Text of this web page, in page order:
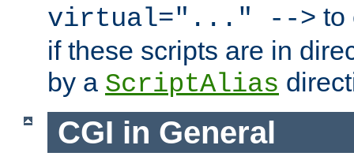
virtual="..." --> to
if these scripts are in
by a ScriptAlias
CGI in General